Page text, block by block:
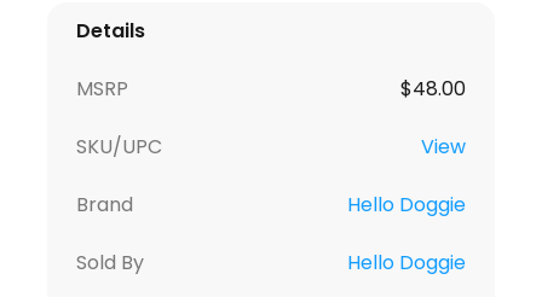
Details
MSRP $48.00
SKU/UPC View
Brand Hello Doggie
Sold By Hello Doggie